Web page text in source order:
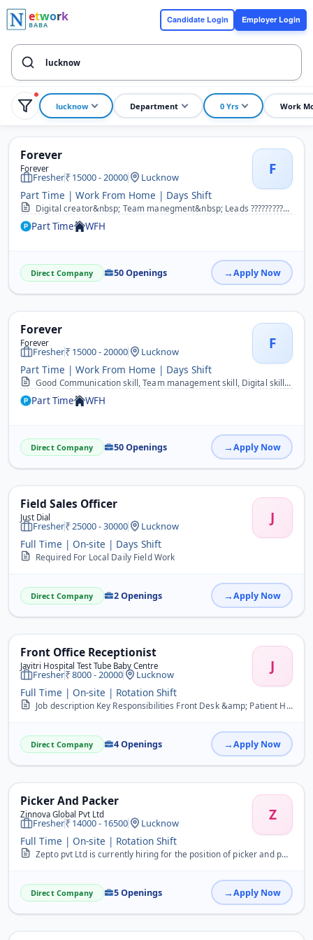
etwork
BABA
Candidate Login Employer Login
lucknow Department 0 Yrs Work
Forever
Forever F
Fresher 15000 - 20000 Lucknow
Part Time | Work From Home | Days Shift
Digital creator&nbsp; Team manegment&nbsp; Leads ??????????&nbsp; &nbsp;
Part Time WFH
Direct Company 50 Openings Apply Now
Forever
Forever F
Fresher 15000 - 20000 Lucknow
Part Time | Work From Home | Days Shift
Good Communication skill, Team management skill, Digital skill, etc.&nbsp;
Part Time WFH
Direct Company 50 Openings Apply Now
Field Sales Officer
Just Dial J
Fresher 25000 - 30000 Lucknow
Full Time | On-site | Days Shift
Required For Local Daily Field Work
Direct Company 2 Openings Apply Now
Front Office Receptionist
Javitri Hospital Test Tube Baby Centre J
Fresher 8000 - 20000 Lucknow
Full Time | On-site | Rotation Shift
Job description Key Responsibilities Front Desk &amp; Patient Handling &bull; Greet patients, attendants, and visitors politely and professionally. &bull; Register new...
Direct Company 4 Openings Apply Now
Picker And Packer
Zinnova Global Pvt Ltd Z
Fresher 14000 - 16500 Lucknow
Full Time | On-site | Rotation Shift
Zepto pvt Ltd is currently hiring for the position of picker and packer&nbsp; Interested candidates can apply by sharing their CV to 9084831002
Direct Company 5 Openings Apply Now